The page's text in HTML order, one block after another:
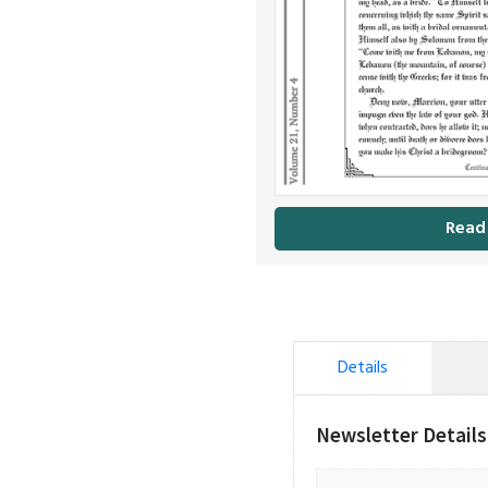
Details
Newsletter Details